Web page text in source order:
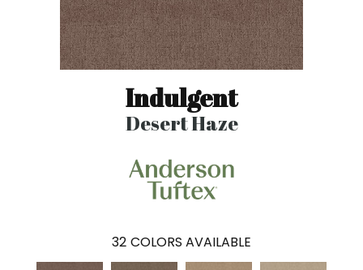
Indulgent
Desert Haze
32 COLORS AVAILABLE